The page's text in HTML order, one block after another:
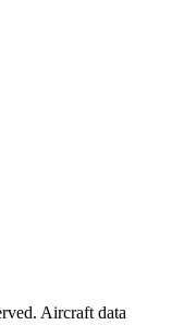
Aircraft data